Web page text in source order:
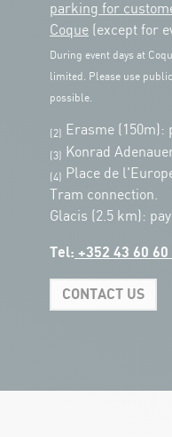
parking for
Coque (except for
During event days at
limited. Please use
possible.
(2) Erasme (150m):
(3) Konrad
(4)
Place de
Tram connection.
Glacis (2.5 km):
Tel: +352 43 60 60
CONTACT US